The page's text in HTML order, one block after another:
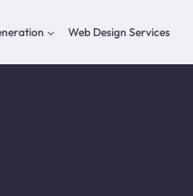
Web Design Services